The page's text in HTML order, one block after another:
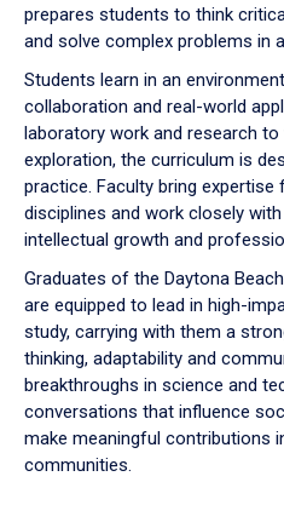
prepares students to think
and solve complex problems in
Students learn in an
collaboration and real-world
laboratory work and research
exploration, the curriculum is
practice. Faculty bring
disciplines and work closely
intellectual growth and
Graduates of the Daytona
are equipped to lead in high-
study, carrying with them a
thinking, adaptability and
breakthroughs in science and
conversations that influence
make meaningful contributions
communities.